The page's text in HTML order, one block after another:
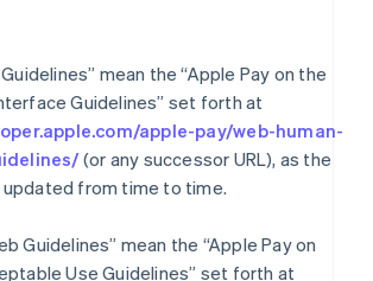
Guidelines” mean the “Apple Pay on the
Guidelines” set forth at
apple-pay/web-human-
(or any successor URL), as the
updated from time to time.
Guidelines” mean the “Apple Pay on
Use Guidelines” set forth at